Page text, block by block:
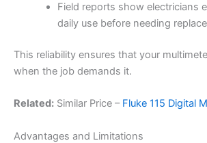
Field reports show electricians
daily use before needing
This reliability ensures that your
when the job demands it.
Related: Similar Price – Fluke 115 Digital
Advantages and Limitations